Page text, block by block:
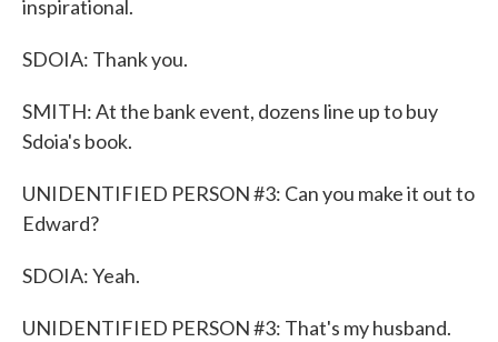
inspirational.
SDOIA: Thank you.
SMITH: At the bank event, dozens line up to buy
Sdoia's book.
UNIDENTIFIED PERSON #3: Can you make it out to
Edward?
SDOIA: Yeah.
UNIDENTIFIED PERSON #3: That's my husband.